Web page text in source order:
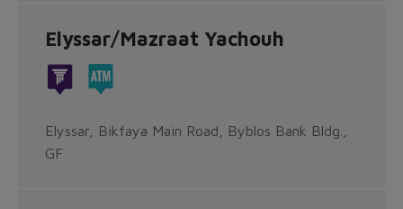
Elyssar/Mazraat Yachouh
Elyssar, Bikfaya Main Road, Byblos Bank Bldg.,
GF